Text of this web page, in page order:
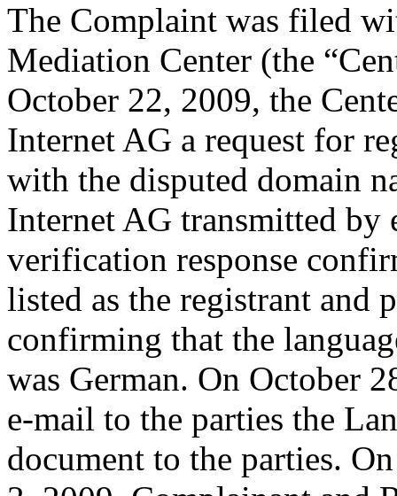
The Complaint was filed
Mediation Center (the
October 22, 2009, the
Internet AG a request for
with the disputed domain
Internet AG transmitted by
verification response
listed as the registrant and
confirming that the
was German. On October
e-mail to the parties the
document to the parties.